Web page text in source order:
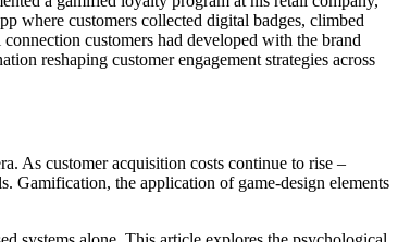
where customers collected digital badges, climbed
customers had developed with the brand
reshaping customer engagement strategies across
As customer acquisition costs continue to rise –
Gamification, the application of game-design elements